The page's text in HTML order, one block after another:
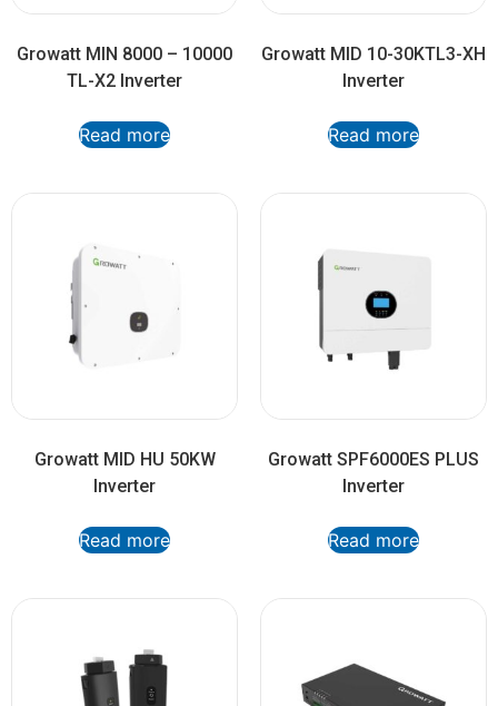
Growatt MIN 8000 – 10000
TL-X2 Inverter
Read more
Growatt MID 10-30KTL3-XH
Inverter
Read more
Growatt MID HU 50KW
Inverter
Read more
Growatt SPF6000ES PLUS
Inverter
Read more